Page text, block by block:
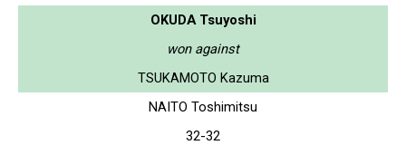
OKUDA Tsuyoshi
won against
TSUKAMOTO Kazuma
NAITO Toshimitsu
32-32